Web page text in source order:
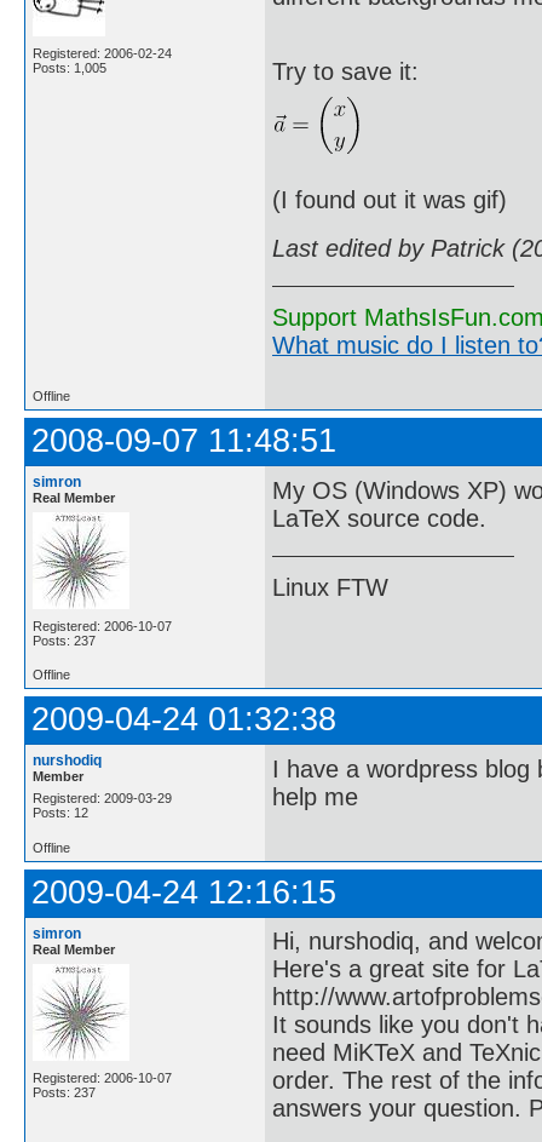
Registered: 2006-02-24
Posts: 1,005
Try to save it:
(I found out it was gif)
Last edited by Patrick
Support
What music do I listen
Offline
2008-09-07 11:48:51
simron
Real Member
Registered: 2006-10-07
Posts: 237
My OS (Windows XP)
LaTeX source code.
Linux FTW
Offline
2009-04-24 01:32:38
nurshodiq
Member
Registered: 2009-03-29
Posts: 12
I have a wordpress
help me
Offline
2009-04-24 12:16:15
simron
Real Member
Registered: 2006-10-07
Posts: 237
Hi, nurshodiq, and
Here's a great site for
http://
It sounds like you don't
need MiKTeX and
order. The rest of the
answers your question.